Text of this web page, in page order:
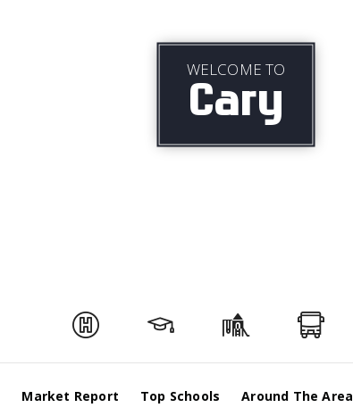
WELCOME TO
Cary
Market Report Top Schools Around The Area